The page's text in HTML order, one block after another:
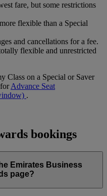
fare, but some restrictions
flexible than a Special
and cancellations for a fee.
flexible and unrestricted
Class on a Special or Saver
Advance Seat
.
bookings
Emirates Business
page?